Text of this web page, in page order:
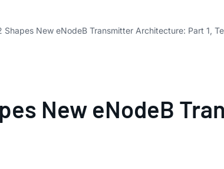
Shapes New eNodeB Transmitter Architecture: Part 1,
New eNodeB